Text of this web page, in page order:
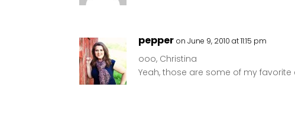
pepper on June 9, 2010 at 11:15 pm
ooo, Christina
Yeah, those are some of my